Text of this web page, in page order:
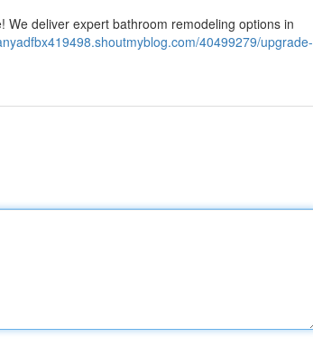
deliver expert bathroom remodeling options in
40499279/upgrade-